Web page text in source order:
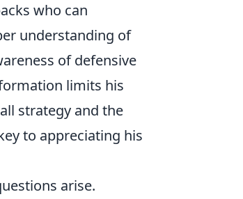
who can
understanding of
of defensive
limits his
strategy and the
to appreciating his
arise.